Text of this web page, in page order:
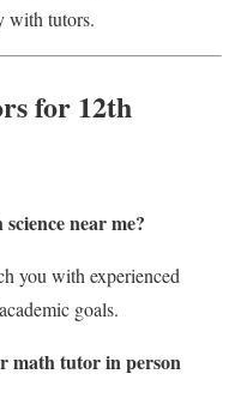
with tutors.
for 12th
near me?
you with experienced
goals.
math tutor in person